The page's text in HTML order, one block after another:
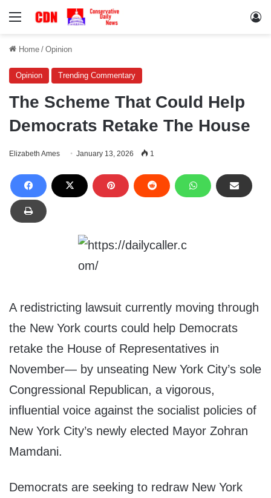
Menu
Home / Opinion
Opinion Trending Commentary
The Scheme That Could Help
Democrats Retake The House
Elizabeth Ames January 13, 2026 1
A redistricting lawsuit currently moving through
the New York courts could help Democrats
retake the House of Representatives in
November— by unseating New York City’s sole
Congressional Republican, a vigorous,
influential voice against the socialist policies of
New York City’s newly elected Mayor Zohran
Mamdani.
Democrats are seeking to redraw New York